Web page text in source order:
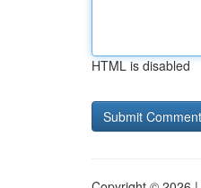
HTML is disabled